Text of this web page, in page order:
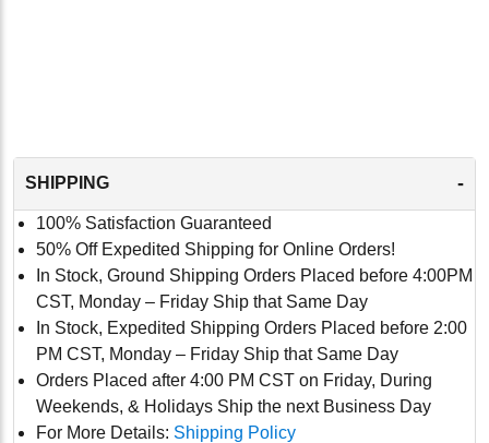
SHIPPING -
100% Satisfaction Guaranteed
50% Off Expedited Shipping for Online Orders!
In Stock, Ground Shipping Orders Placed before 4:00PM
CST, Monday – Friday Ship that Same Day
In Stock, Expedited Shipping Orders Placed before 2:00
PM CST, Monday – Friday Ship that Same Day
Orders Placed after 4:00 PM CST on Friday, During
Weekends, & Holidays Ship the next Business Day
For More Details: Shipping Policy